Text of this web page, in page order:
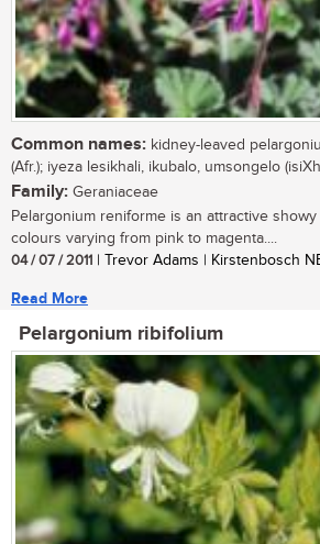
Common names: kidney-leaved
(Afr.); iyeza lesikhali, ikubalo, umsongelo
Family: Geraniaceae
Pelargonium reniforme is an attractive
colours varying from pink to magenta....
04 / 07 / 2011 | Trevor Adams | Kirstenbosch
Read More
Pelargonium ribifolium